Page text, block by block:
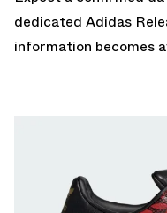
dedicated Adidas
information becomes